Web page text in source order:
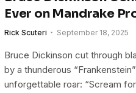
Ever on Mandrake
Rick Scuteri September 18, 2025
Bruce Dickinson cut through
by a thunderous
unforgettable roar: “Scream